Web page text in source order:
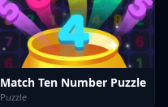
Match Ten Number Puzzle
Puzzle